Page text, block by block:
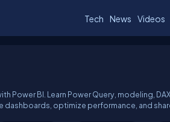
Tech News Videos
Power BI. Learn Power Query, modeling,
dashboards, optimize performance, and